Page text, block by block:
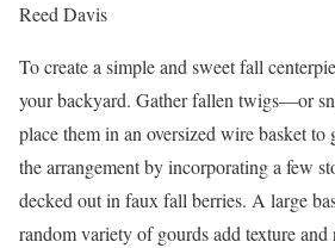
Reed Davis
To create a simple and sweet fall
your backyard. Gather fallen twigs—or
place them in an oversized wire basket
the arrangement by incorporating a few
decked out in faux fall berries. A large
random variety of gourds add texture